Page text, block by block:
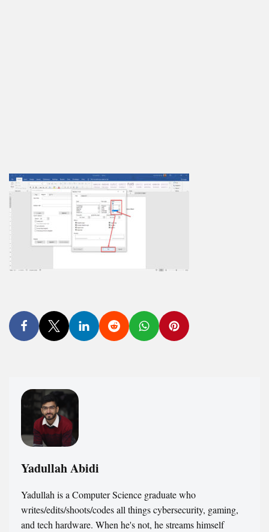
Yadullah Abidi
Yadullah is a Computer Science graduate who
writes/edits/shoots/codes all things cybersecurity, gaming,
and tech hardware. When he's not, he streams himself